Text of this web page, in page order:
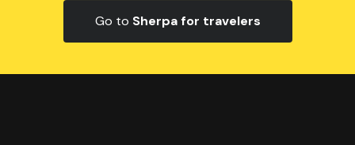
Go to Sherpa for travelers